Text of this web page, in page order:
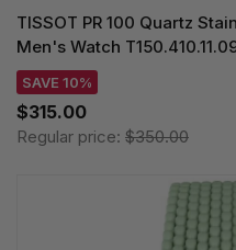
TISSOT PR 100 Quartz
Men's Watch
SAVE 10%
$315.00
Regular price: $350.00